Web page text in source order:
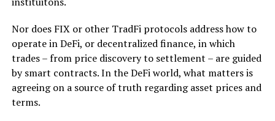
Nor does FIX or other TradFi protocols address how to
operate in DeFi, or decentralized finance, in which
trades – from price discovery to settlement – are guided
by smart contracts. In the DeFi world, what matters is
agreeing on a source of truth regarding asset prices and
terms.